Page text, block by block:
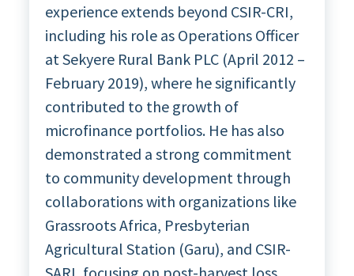
experience extends beyond CSIR-CRI,
including his role as Operations Officer
at Sekyere Rural Bank PLC (April 2012 –
February 2019), where he significantly
contributed to the growth of
microfinance portfolios. He has also
demonstrated a strong commitment
to community development through
collaborations with organizations like
Grassroots Africa, Presbyterian
Agricultural Station (Garu), and CSIR-